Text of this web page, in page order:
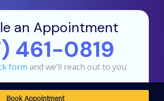
an Appointment
461-0819
form and we’ll reach out to you
Book Appointment